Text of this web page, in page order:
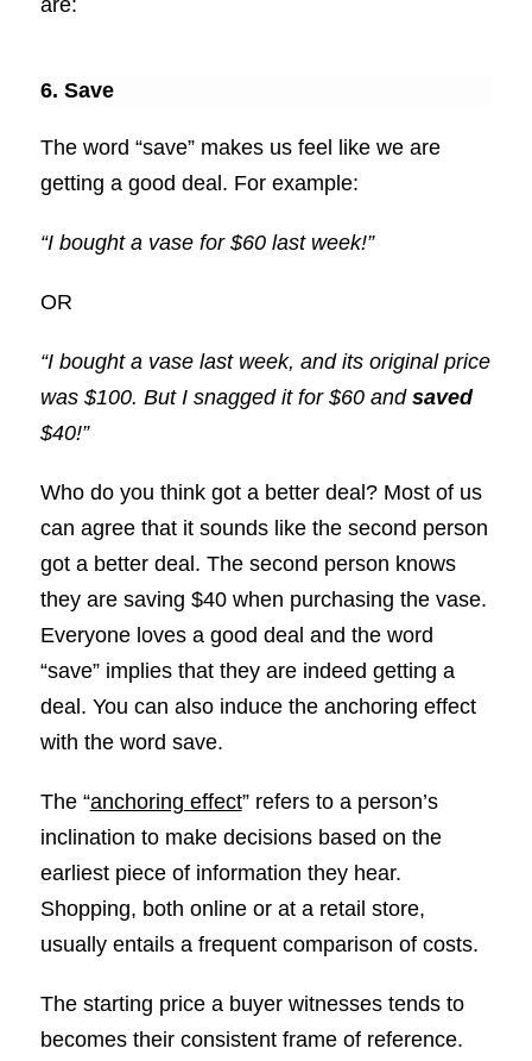
are:
6. Save
The word “save” makes us feel like we are
getting a good deal. For example:
“I bought a vase for $60 last week!”
OR
“I bought a vase last week, and its original price
was $100. But I snagged it for $60 and saved
$40!”
Who do you think got a better deal? Most of us
can agree that it sounds like the second person
got a better deal. The second person knows
they are saving $40 when purchasing the vase.
Everyone loves a good deal and the word
“save” implies that they are indeed getting a
deal. You can also induce the anchoring effect
with the word save.
The “anchoring effect” refers to a person’s
inclination to make decisions based on the
earliest piece of information they hear.
Shopping, both online or at a retail store,
usually entails a frequent comparison of costs.
The starting price a buyer witnesses tends to
becomes their consistent frame of reference.